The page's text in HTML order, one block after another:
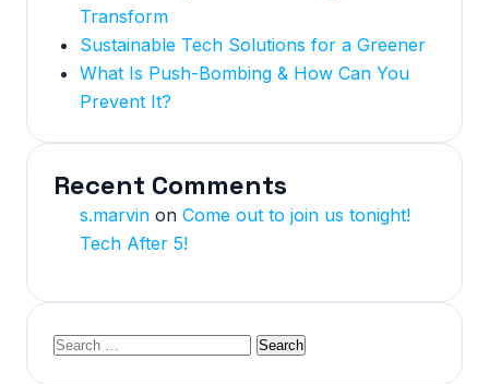
Transform
Sustainable Tech Solutions for a Greener
What Is Push-Bombing & How Can You
Prevent It?
Recent Comments
s.marvin on Come out to join us tonight!
Tech After 5!